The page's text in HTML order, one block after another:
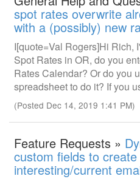
spot rates overwrite
with a (possibly) new
I[quote=Val Rogers]Hi Rich,
Spot Rates in OR, do you
Rates Calendar? Or do you
spreadsheet to do it? If you
(Posted Dec 14, 2019 1:41 PM)
Feature Requests »
custom fields to
interesting/current